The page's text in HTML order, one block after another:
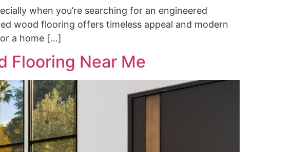
when you’re searching for an engineered
wood flooring offers timeless appeal and modern
a home […]
Flooring Near Me